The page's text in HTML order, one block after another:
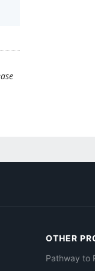
OTHER
Pathway to